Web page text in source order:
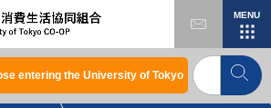
MENU
entering the University of Tokyo